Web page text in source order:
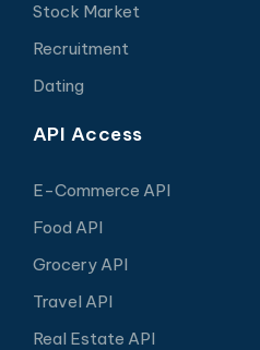
Stock Market
Recruitment
Dating
API Access
E-Commerce API
Food API
Grocery API
Travel API
Real Estate API